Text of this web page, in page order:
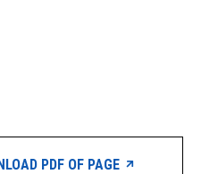
PDF OF PAGE